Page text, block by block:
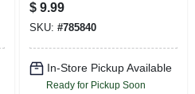
Plumbing
Applications
$ 9.99
SKU: #785840
In-Store Pickup Available
Ready for Pickup Soon